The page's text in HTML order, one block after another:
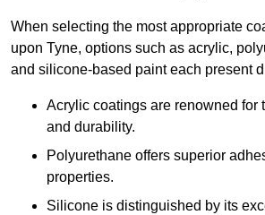
When selecting the most appropriate
upon Tyne, options such as acrylic,
and silicone-based paint each present
Acrylic coatings are renowned for
and durability.
Polyurethane offers superior
properties.
Silicone is distinguished by its